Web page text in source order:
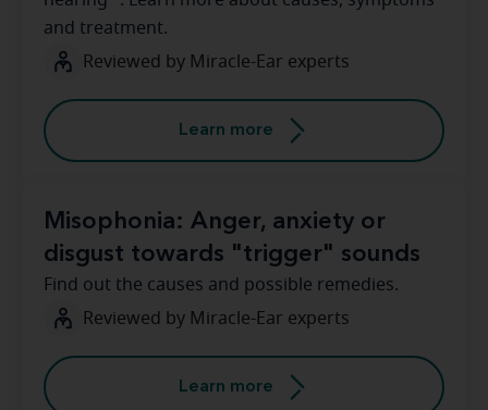
and treatment.
Reviewed by Miracle-Ear experts
Learn more
Misophonia: Anger, anxiety or
disgust towards "trigger" sounds
Find out the causes and possible remedies.
Reviewed by Miracle-Ear experts
Learn more